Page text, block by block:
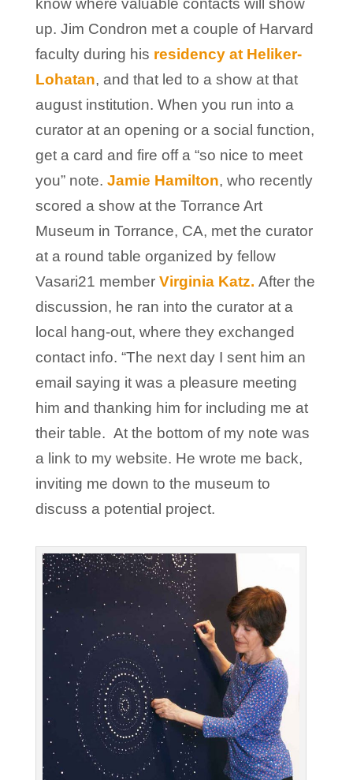
know where valuable contacts will show
up. Jim Condron met a couple of Harvard
faculty during his residency at Heliker-
Lohatan, and that led to a show at that
august institution. When you run into a
curator at an opening or a social function,
get a card and fire off a “so nice to meet
you” note. Jamie Hamilton, who recently
scored a show at the Torrance Art
Museum in Torrance, CA, met the curator
at a round table organized by fellow
Vasari21 memberVirginia Katz. After the
discussion, he ran into the curator at a
local hang-out, where they exchanged
contact info. “The next day I sent him an
email saying it was a pleasure meeting
him and thanking him for including me at
their table. At the bottom of my note was
a link to my website. He wrote me back,
inviting me down to the museum to
discuss a potential project.